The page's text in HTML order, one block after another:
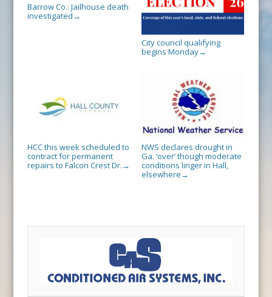
Barrow Co.: Jailhouse death
investigated →
City council qualifying
begins Monday→
HCC this week scheduled to
contract for permanent
repairs to Falcon Crest Dr. →
NWS declares drought in
Ga. ‘over’ though moderate
conditions linger in Hall,
elsewhere →